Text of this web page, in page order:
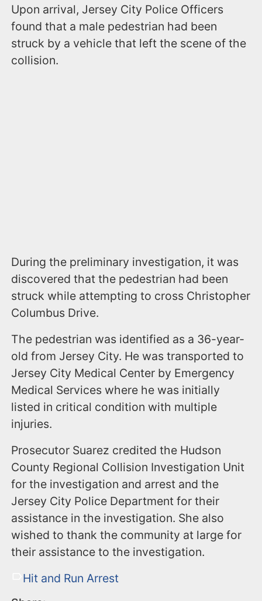
Upon arrival, Jersey City Police Officers
found that a male pedestrian had been
struck by a vehicle that left the scene of the
collision.
During the preliminary investigation, it was
discovered that the pedestrian had been
struck while attempting to cross Christopher
Columbus Drive.
The pedestrian was identified as a 36-year-
old from Jersey City. He was transported to
Jersey City Medical Center by Emergency
Medical Services where he was initially
listed in critical condition with multiple
injuries.
Prosecutor Suarez credited the Hudson
County Regional Collision Investigation Unit
for the investigation and arrest and the
Jersey City Police Department for their
assistance in the investigation. She also
wished to thank the community at large for
their assistance to the investigation.
Hit and Run Arrest